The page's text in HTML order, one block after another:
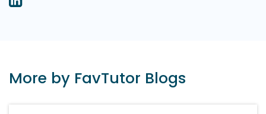
More by FavTutor Blogs